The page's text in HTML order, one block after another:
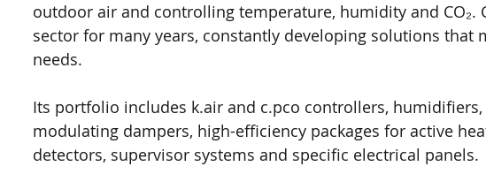
outdoor air and controlling temperature, humidity and CO₂.
sector for many years, constantly developing solutions that
needs.
Its portfolio includes k.air and c.pco controllers, humidifiers,
modulating dampers, high-efficiency packages for active
detectors, supervisor systems and specific electrical panels.